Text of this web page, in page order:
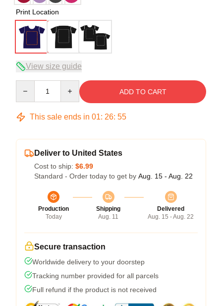
Print Location
View size guide
ADD TO CART
This sale ends in 01: 26: 54
Deliver to United States
Cost to ship: $6.99
Standard - Order today to get by Aug. 15 - Aug. 22
Production
Today
Shipping
Aug. 11
Delivered
Aug. 15 - Aug. 22
Secure transaction
Worldwide delivery to your doorstep
Tracking number provided for all parcels
Full refund if the product is not received